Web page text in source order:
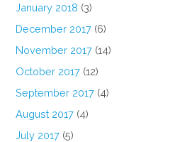
January 2018 (3)
December 2017 (6)
November 2017 (14)
October 2017 (12)
September 2017 (4)
August 2017 (4)
July 2017 (5)